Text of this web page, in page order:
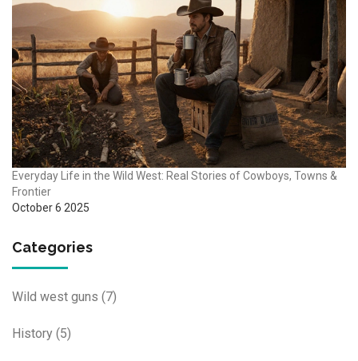
Everyday Life in the Wild West: Real Stories of Cowboys, Towns &
Frontier
October 6 2025
Categories
Wild west guns (7)
History (5)